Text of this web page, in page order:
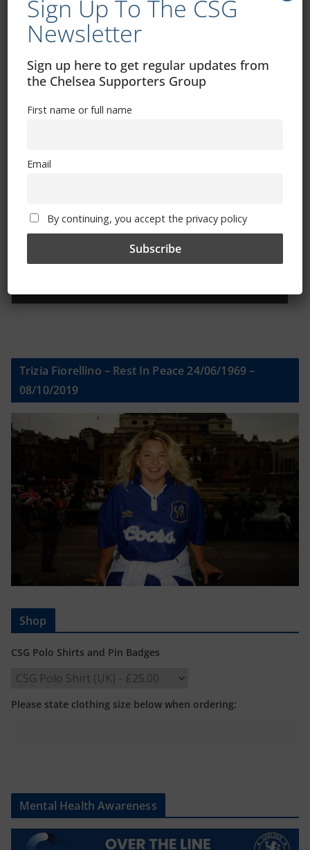
Free CSG Membership
First name or full name
Email
By continuing, you accept the privacy policy
Trizia Fiorellino – Rest In Peace 24/06/1969 –
08/10/2019
Shop
CSG Polo Shirts and Pin Badges
Please state clothing size below when ordering:
Mental Health Awareness
Sign Up To The CSG
Newsletter
Sign up here to get regular updates from
the Chelsea Supporters Group
First name or full name
Email
By continuing, you accept the privacy policy